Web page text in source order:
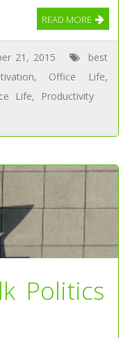
READ MORE
21, 2015
best
, Office Life,
Life,
Productivity
Politics